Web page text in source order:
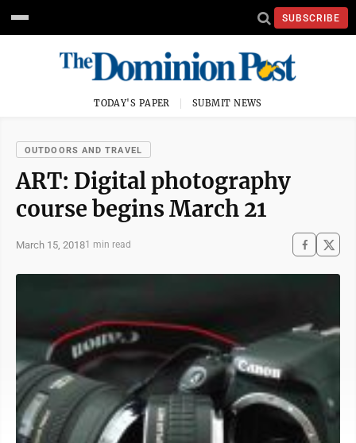
SUBSCRIBE
TODAY'S PAPER SUBMIT NEWS
OUTDOORS AND TRAVEL
ART: Digital photography
course begins March 21
March 15, 20181 min read